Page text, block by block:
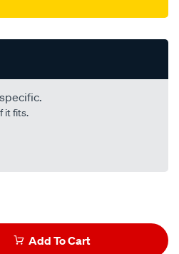
it fits.
Add To Cart